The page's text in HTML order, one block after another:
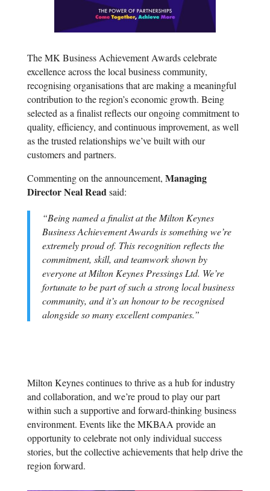
The MK Business Achievement Awards celebrate
excellence across the local business community,
recognising organisations that are making a meaningful
contribution to the region’s economic growth. Being
selected as a finalist reflects our ongoing commitment to
quality, efficiency, and continuous improvement, as well
as the trusted relationships we’ve built with our
customers and partners.
Commenting on the announcement, Managing
Director Neal Read said:
“Being named a finalist at the Milton Keynes
Business Achievement Awards is something we’re
extremely proud of. This recognition reflects the
commitment, skill, and teamwork shown by
everyone at Milton Keynes Pressings Ltd. We’re
fortunate to be part of such a strong local business
community, and it’s an honour to be recognised
alongside so many excellent companies.”
Milton Keynes continues to thrive as a hub for industry
and collaboration, and we’re proud to play our part
within such a supportive and forward-thinking business
environment. Events like the MKBAA provide an
opportunity to celebrate not only individual success
stories, but the collective achievements that help drive the
region forward.